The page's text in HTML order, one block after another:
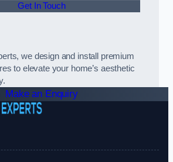
Get In Touch
we design and install premium
to elevate your home’s aesthetic
Make an Enquiry